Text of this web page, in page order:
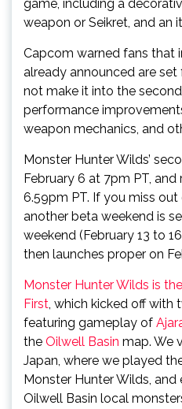
game, including a
weapon or Seikret, and an
Capcom warned fans that
already announced are
not make it into the
performance
weapon mechanics, and
Monster Hunter Wilds’
February 6 at 7pm PT,
6.59pm PT. If you miss out
another beta weekend is
weekend (February 13 to
then launches proper on
Monster Hunter Wilds is
First, which kicked off with
featuring gameplay of
the Oilwell Basin map. We
Japan, where we played
Monster Hunter Wilds,
Oilwell Basin local